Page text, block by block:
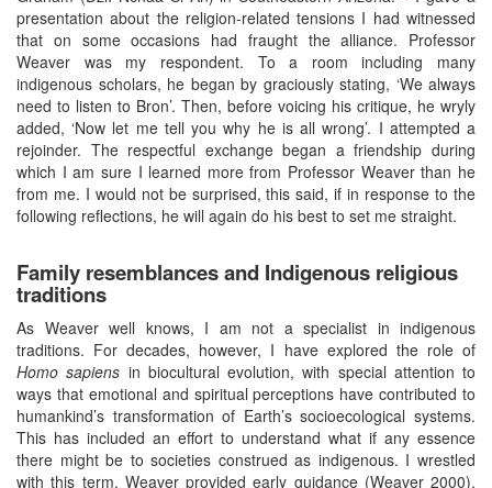
presentation about the religion-related tensions I had witnessed
that on some occasions had fraught the alliance. Professor
Weaver was my respondent. To a room including many
indigenous scholars, he began by graciously stating, ‘We always
need to listen to Bron’. Then, before voicing his critique, he wryly
added, ‘Now let me tell you why he is all wrong’. I attempted a
rejoinder. The respectful exchange began a friendship during
which I am sure I learned more from Professor Weaver than he
from me. I would not be surprised, this said, if in response to the
following reflections, he will again do his best to set me straight.
Family resemblances and Indigenous religious
traditions
As Weaver well knows, I am not a specialist in indigenous
traditions. For decades, however, I have explored the role of
Homo sapiens in biocultural evolution, with special attention to
ways that emotional and spiritual perceptions have contributed to
humankind’s transformation of Earth’s socioecological systems.
This has included an effort to understand what if any essence
there might be to societies construed as indigenous. I wrestled
with this term, Weaver provided early guidance (Weaver 2000).